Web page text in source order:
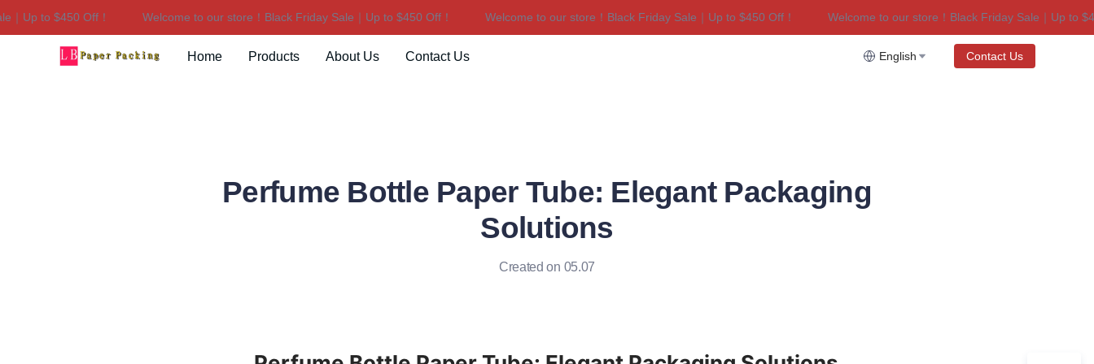
to $450 Off！ Welcome to our store！Black Friday Sale｜Up to $450 Off！ Welcome to our store！Black Friday Sale｜Up to $450 Off！
Welcome to our store！Black Friday Sale｜Up to $450
Welcome to our store！Black Friday Sale｜Up to $450 Off！
Home Products About Us Contact Us English Contact Us
Perfume Bottle Paper Tube: Elegant Packaging
Solutions
Created on 05.07